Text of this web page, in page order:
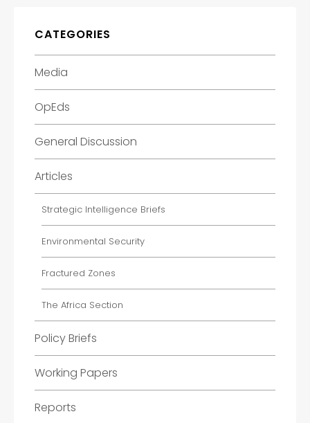
CATEGORIES
Media
OpEds
General Discussion
Articles
Strategic Intelligence Briefs
Environmental Security
Fractured Zones
The Africa Section
Policy Briefs
Working Papers
Reports